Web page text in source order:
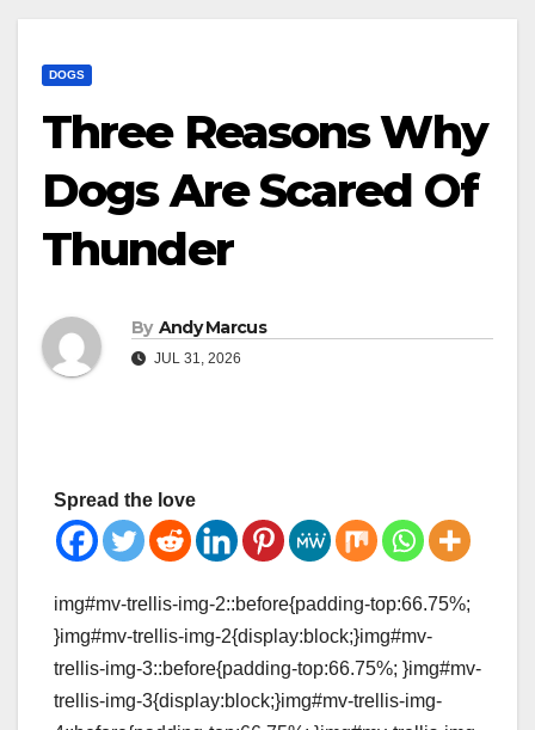
DOGS
Three Reasons Why
Dogs Are Scared Of
Thunder
By Andy Marcus
JUL 31, 2026
Spread the love
img#mv-trellis-img-2::before{padding-top:66.75%;
}img#mv-trellis-img-2{display:block;}img#mv-
trellis-img-3::before{padding-top:66.75%; }img#mv-
trellis-img-3{display:block;}img#mv-trellis-img-